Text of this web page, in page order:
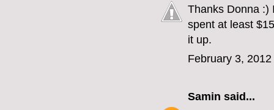
Thanks Donna :)
spent at least
it up.
February 3,
Samin said...